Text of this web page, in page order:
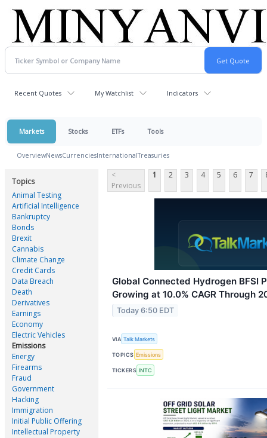
Recent Quotes My Watchlist Indicators
Markets Stocks ETFs Tools
OverviewNewsCurrenciesInternationalTreasuries
Topics
Animal Testing
Artificial Intelligence
Bankruptcy
Bonds
Brexit
Cannabis
Climate Change
Credit Cards
Data Breach
Death
Derivatives
Earnings
Economy
Electric Vehicles
Emissions
Energy
Firearms
Fraud
Government
Hacking
Immigration
Initial Public Offering
Intellectual Property
<
Previous
1 2 3 4 5 6 7
Global Connected Hydrogen BFSI
Growing at 10.0% CAGR Through
Today 6:50 EDT
VIA Talk Markets
TOPICS Emissions
TICKERS INTC